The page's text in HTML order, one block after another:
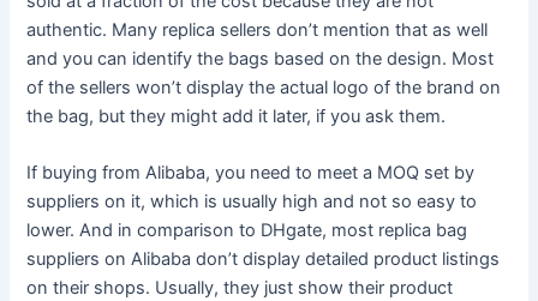
authentic. Many replica sellers don’t mention that as well
and you can identify the bags based on the design. Most
of the sellers won’t display the actual logo of the brand on
the bag, but they might add it later, if you ask them.
If buying from Alibaba, you need to meet a MOQ set by
suppliers on it, which is usually high and not so easy to
lower. And in comparison to DHgate, most replica bag
suppliers on Alibaba don’t display detailed product listings
on their shops. Usually, they just show their product